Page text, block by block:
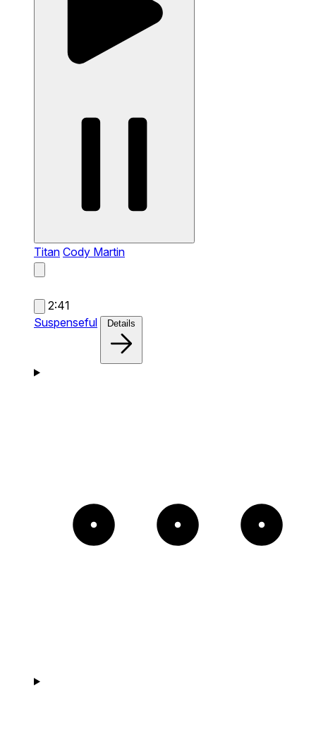
Titan Cody Martin
2:41
Suspenseful
Details